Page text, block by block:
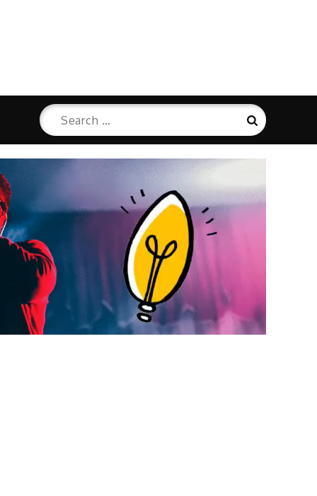
Search
for:
Search